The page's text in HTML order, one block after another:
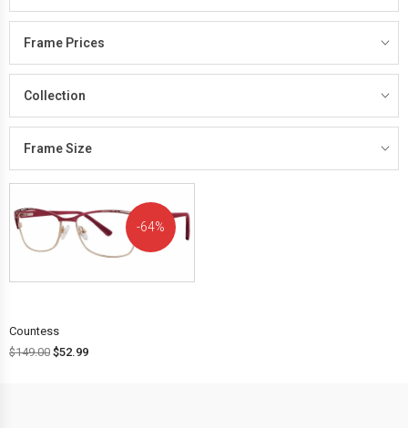
Frame Prices
Collection
Frame Size
64%
Countess
$149.00 $52.99